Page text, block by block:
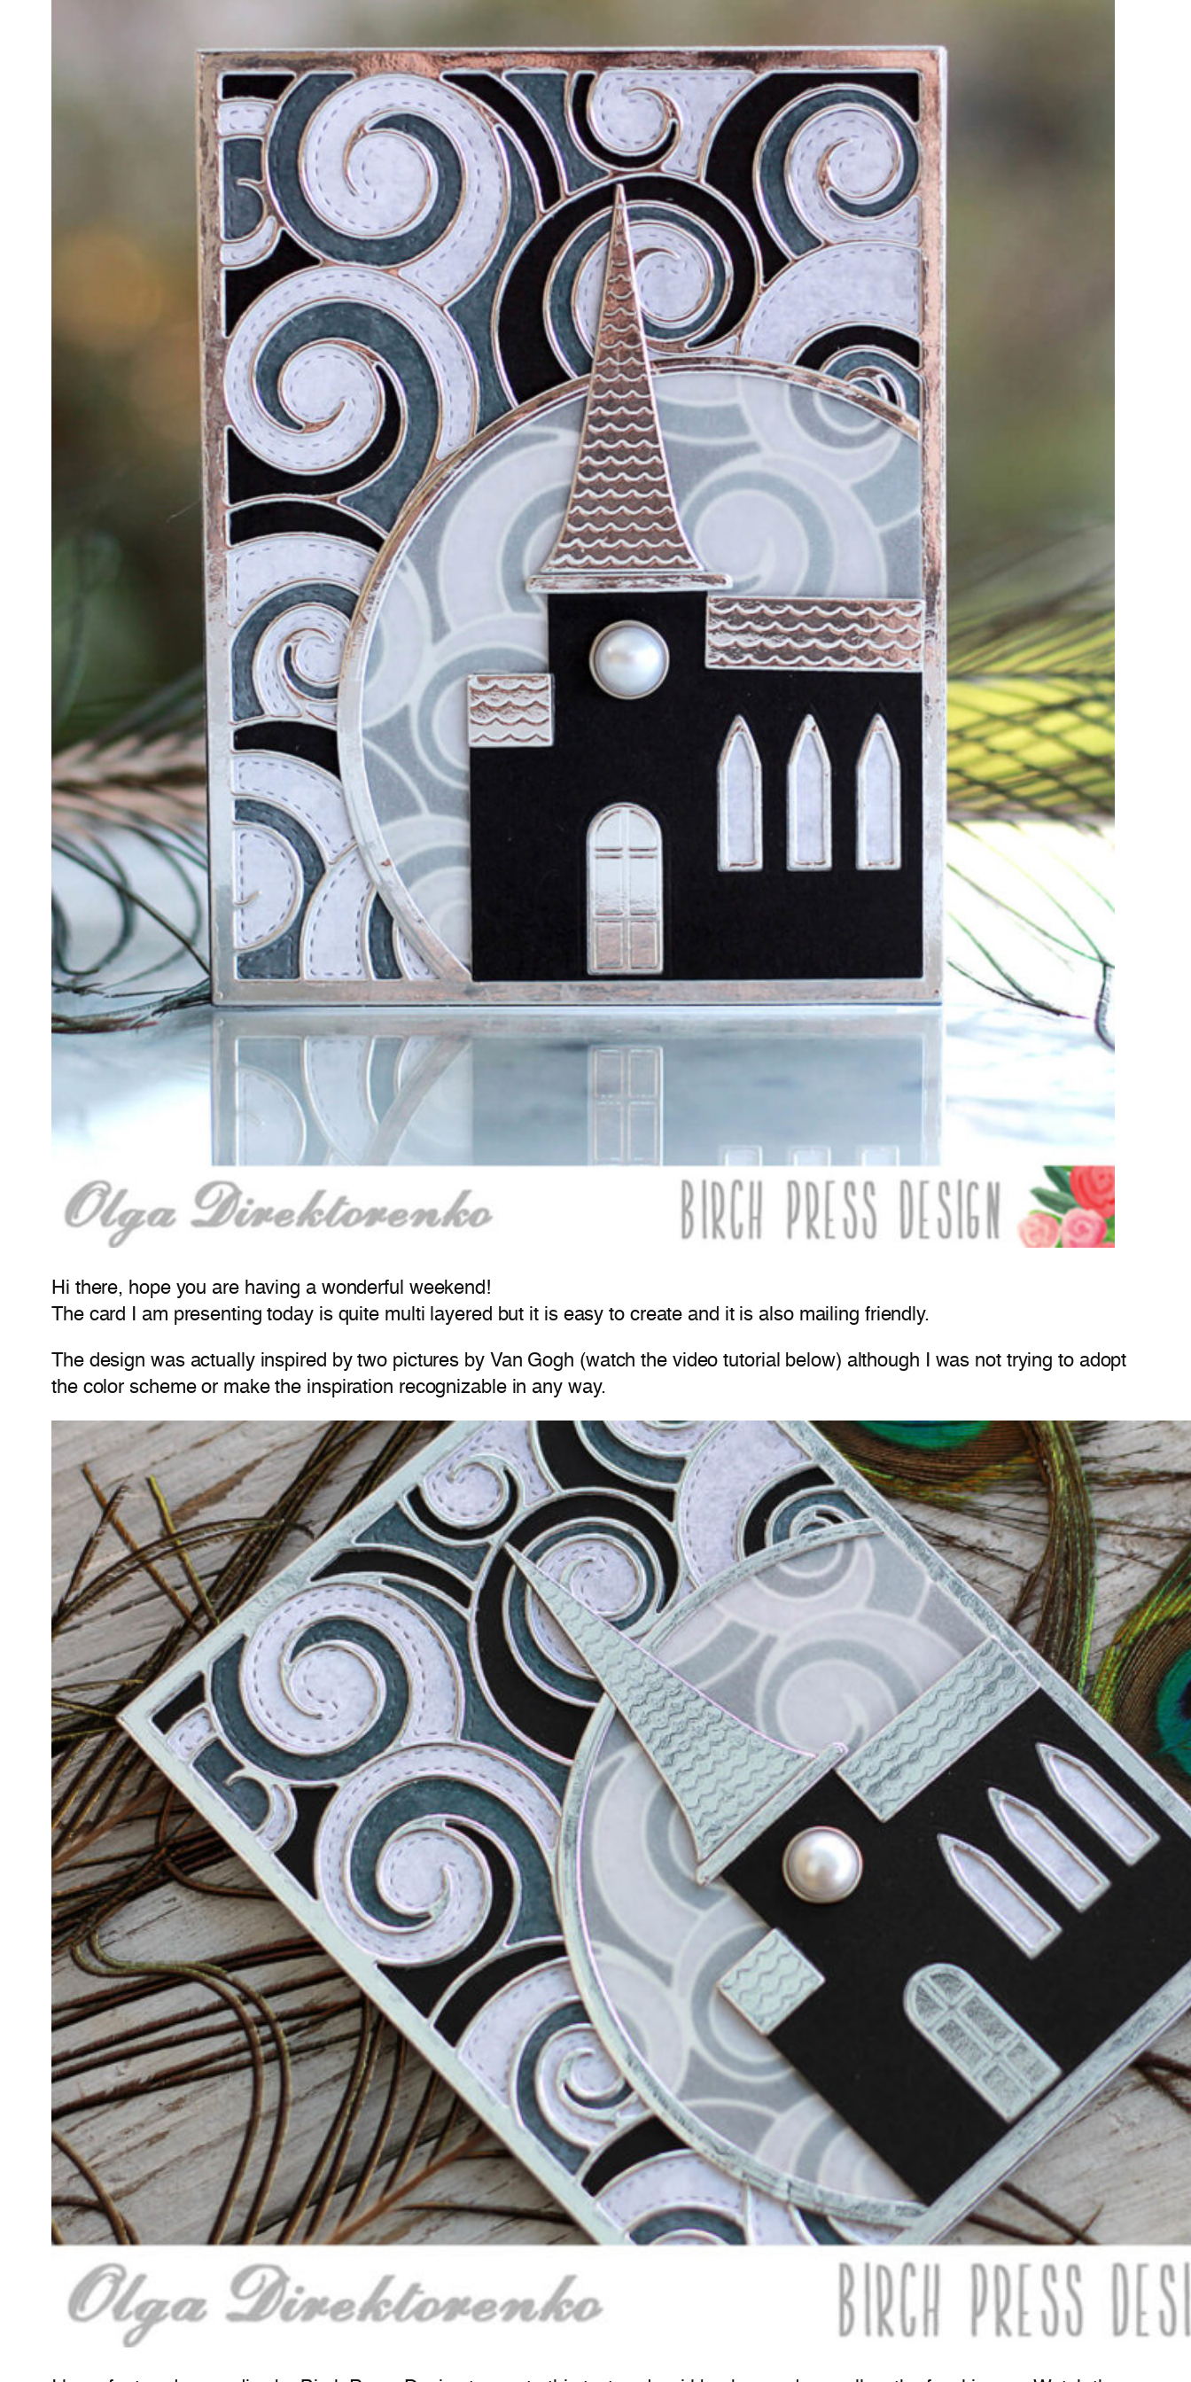
Hi there, hope you are having a wonderful weekend!
The card I am presenting today is quite multi layered but it is easy to create and it is also mailing friendly.
The design was actually inspired by two pictures by Van Gogh (watch the video tutorial below) although I was not trying to adopt
the color scheme or make the inspiration recognizable in any way.